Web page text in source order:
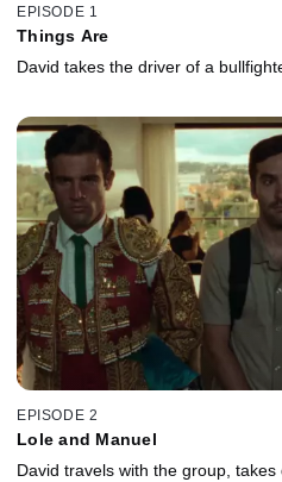
EPISODE 1
Things Are
David takes the driver of a
EPISODE 2
Lole and Manuel
David travels with the group,